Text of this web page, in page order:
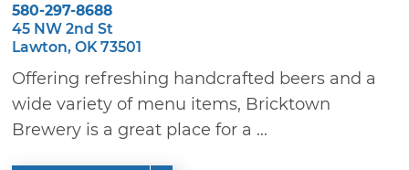
580-297-8688
45 NW 2nd St
Lawton, OK 73501
Offering refreshing handcrafted beers and a
wide variety of menu items, Bricktown
Brewery is a great place for a ...